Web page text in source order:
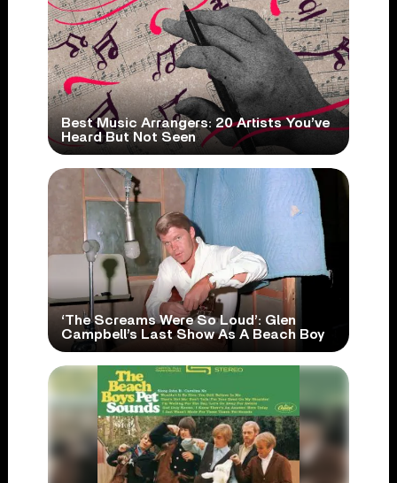
Best Music Arrangers: 20 Artists You’ve
Heard But Not Seen
‘The Screams Were So Loud’: Glen
Campbell’s Last Show As A Beach Boy